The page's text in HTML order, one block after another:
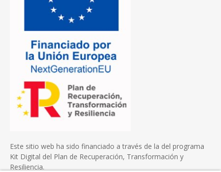
Este sitio web ha sido financiado a través de la del programa
Kit Digital del Plan de Recuperación, Transformación y
Resiliencia.